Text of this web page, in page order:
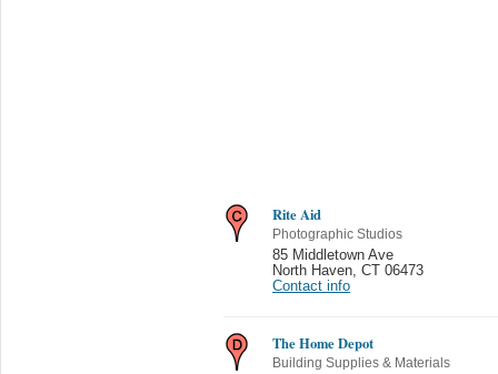
Rite Aid
Photographic Studios
85 Middletown Ave
North Haven CT 06473
Contact info
The Home Depot
Building Supplies & Materials